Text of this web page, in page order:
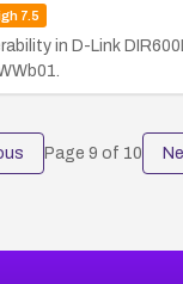
7.5
in D-Link
Page 9 of 10